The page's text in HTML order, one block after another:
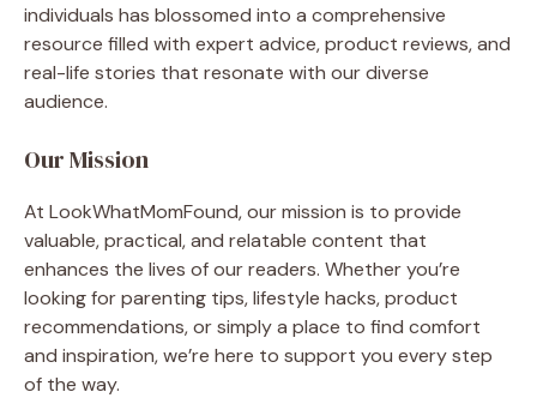
individuals has blossomed into a comprehensive
resource filled with expert advice, product reviews, and
real-life stories that resonate with our diverse
audience.
Our Mission
At LookWhatMomFound, our mission is to provide
valuable, practical, and relatable content that
enhances the lives of our readers. Whether you’re
looking for parenting tips, lifestyle hacks, product
recommendations, or simply a place to find comfort
and inspiration, we’re here to support you every step
of the way.